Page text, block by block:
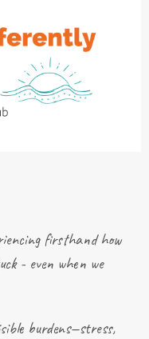
firsthand how
- even when we
burdens—stress,